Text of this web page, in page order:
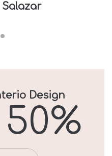
Design